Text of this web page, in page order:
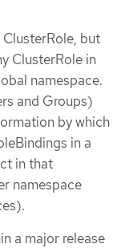
but
ClusterRole in
namespace.
and Groups)
by which
in a
in that
namespace
a major release